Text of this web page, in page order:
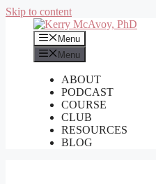
Skip to content
Menu
Menu
ABOUT
PODCAST
COURSE
CLUB
RESOURCES
BLOG